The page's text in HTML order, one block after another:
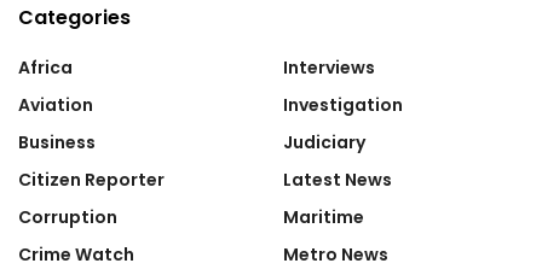
Categories
Africa
Aviation
Business
Citizen Reporter
Corruption
Crime Watch
Interviews
Investigation
Judiciary
Latest News
Maritime
Metro News